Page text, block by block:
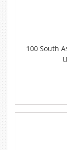
100 South